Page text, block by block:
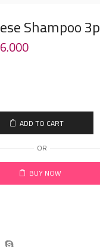
Shampoo
6.000
ADD TO CART
OR
BUY NOW